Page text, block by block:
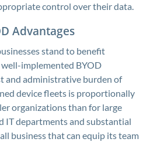
control over their data.
Advantages
stand to benefit
implemented BYOD
and administrative burden of
device fleets is proportionally
organizations than for large
IT departments and substantial
business that can equip its team